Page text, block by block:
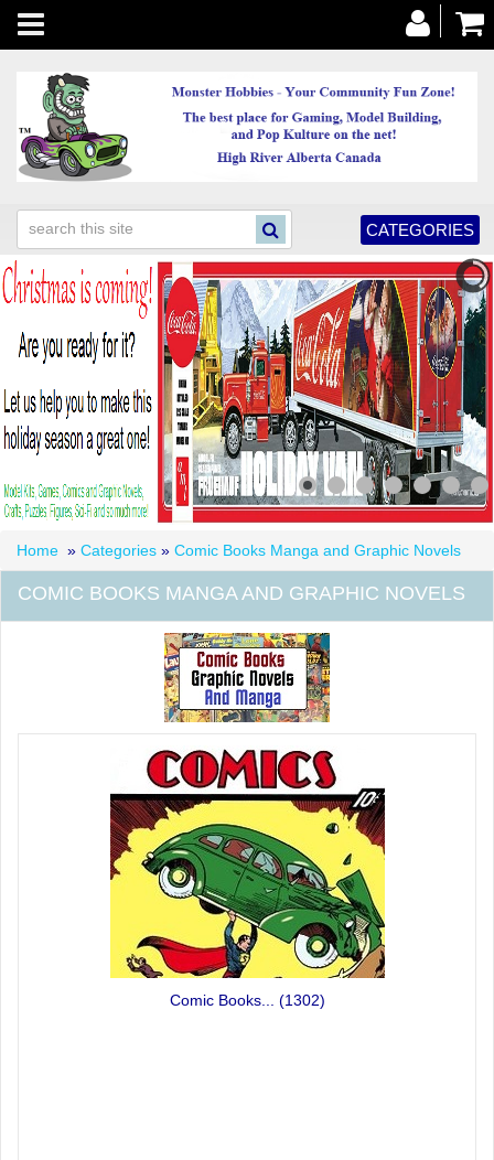
Toggle
navigation
CATEGORIES
Home » Categories » Comic Books Manga and Graphic Novels
COMIC BOOKS MANGA AND GRAPHIC NOVELS
Comic Books... (1302)